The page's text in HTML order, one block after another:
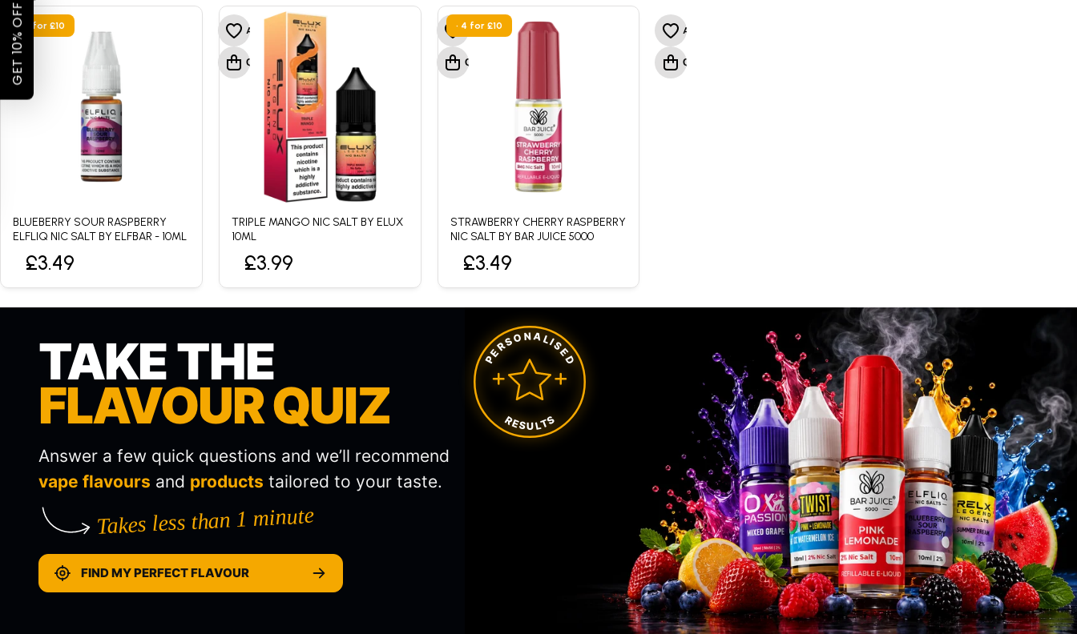
• 4 for £10
BLUEBERRY SOUR RASPBERRY
ELFLIQ NIC SALT BY ELFBAR - 10ML
£3.49
TRIPLE MANGO NIC SALT BY ELUX
10ML
£3.99
• 4 for £10
STRAWBERRY CHERRY RASPBERRY
NIC SALT BY BAR JUICE 5000
£3.49
TAKE THE
FLAVOUR QUIZ
Answer a few quick questions and we’ll recommend
vape flavours and products tailored to your taste.
Takes less than 1 minute
FIND MY PERFECT FLAVOUR
PERSONALISED
RESULTS
GET 10% OFF